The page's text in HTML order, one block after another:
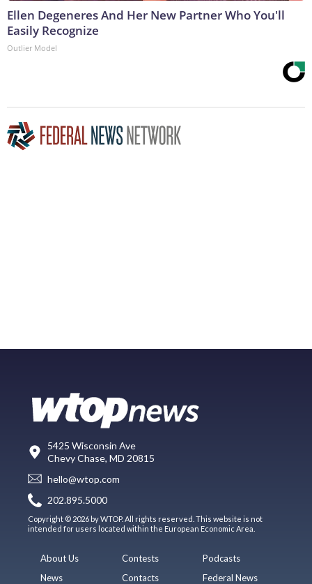
Ellen Degeneres And Her New Partner Who You'll
Easily Recognize
Outlier Model
5425 Wisconsin Ave
Chevy Chase, MD 20815
hello@wtop.com
202.895.5000
Copyright © 2026 by WTOP. All rights reserved. This website is not
intended for users located within the European Economic Area.
About Us
News
Contests
Contacts
Podcasts
Federal News